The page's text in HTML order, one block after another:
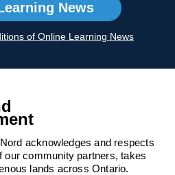
News
of Online Learning News
acknowledges and respects
our community partners, takes
lands across Ontario.